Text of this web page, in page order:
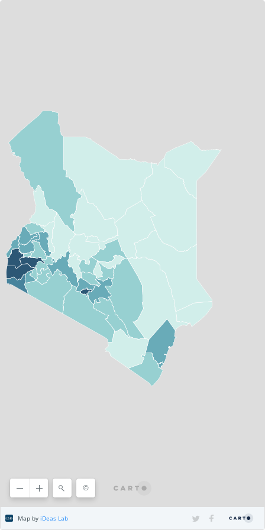
© CARTO
Map by iDeas Lab